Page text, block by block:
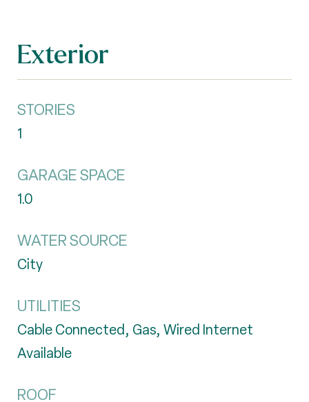
Exterior
STORIES
1
GARAGE SPACE
1.0
WATER SOURCE
City
UTILITIES
Cable Connected, Gas, Wired Internet
Available
ROOF